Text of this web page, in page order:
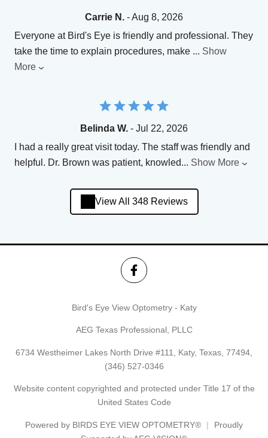
Carrie N. - Aug 8, 2026
Everyone at Bird's Eye is friendly and professional. They
take the time to explain procedures, make ... Show
More
Belinda W. - Jul 22, 2026
I had a really great visit today. The staff was friendly and
helpful. Dr. Brown was patient, knowled... Show More
View All 348 Reviews
Bird's Eye View Optometry - Katy
AEG Texas Professional, PLLC
6734 Westheimer Lakes North Drive #111, Katy, Texas, 77494,
(346) 527-0346
Website content copyrighted and protected under Title 17 of the
United States Code
Powered by BIRDS EYE VIEW OPTOMETRY®
Proudly